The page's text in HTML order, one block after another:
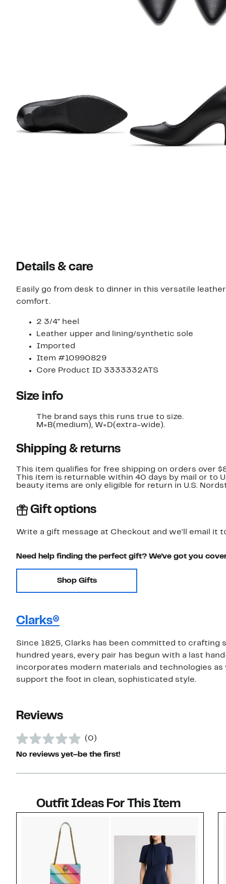
Details & care
Easily go from desk to dinner in this versatile
comfort.
2 3/4" heel
Leather upper and lining/synthetic sole
Imported
Item #10990829
Core Product ID 3333332ATS
Size info
The brand says this runs true to size.​
M=B(medium), W=D(extra-wide).
Shipping & returns
This item qualifies for free shipping on orders over
This item is returnable within 40 days by mail or to
beauty items are only eligible for return in U.S.
Gift options
Write a gift message at Checkout and we'll email it
Need help finding the perfect gift? We've got you
Shop Gifts
Clarks®
Since 1825, Clarks has been committed to crafting
hundred years, every pair has begun with a last
incorporates modern materials and technologies
support the foot in clean, sophisticated style.
Reviews
(0)
No reviews yet–be the first!
Outfit Ideas For This Item